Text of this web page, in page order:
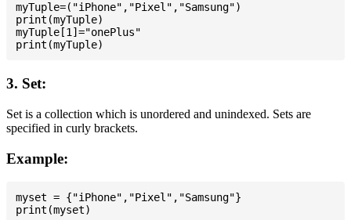
myTuple=("iPhone","Pixel","Samsung")
print(myTuple)
myTuple[1]="onePlus"
3. Set:
Set is a collection which is unordered and unindexed. Sets are
specified in curly brackets.
Example:
myset = {"iPhone","Pixel","Samsung"}